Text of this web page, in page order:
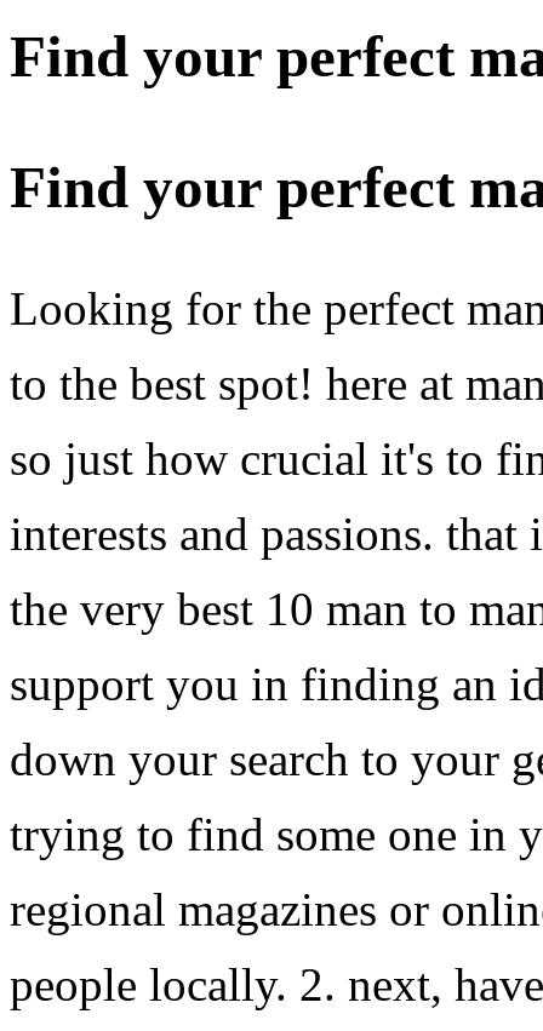
Find your perfect
Find your perfect
Looking for the perfect
to the best spot! here at
so just how crucial it's to
interests and passions.
the very best 10 man to
support you in finding an
down your search to your
trying to find some one in
regional magazines or
people locally. 2. next,